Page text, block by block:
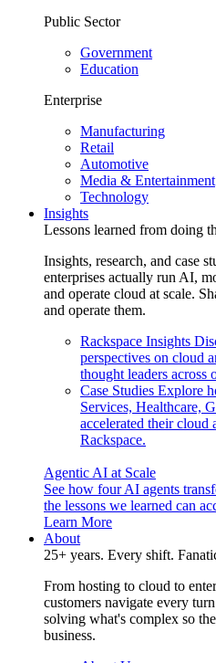
Public Sector
Government
Education
Enterprise
Manufacturing
Retail
Automotive
Media & Entertainment
Technology
Insights
Lessons learned from doing
Insights, research, and case
enterprises actually run AI,
and operate cloud at scale.
and operate them.
Rackspace Insights
perspectives on cloud
thought leaders across
Case Studies Explore
Services, Healthcare,
accelerated their
Rackspace.
Agentic AI at Scale
See how four AI agents
the lessons we learned can
Learn More
About
25+ years. Every shift.
From hosting to cloud to
customers navigate every
solving what's complex so
business.